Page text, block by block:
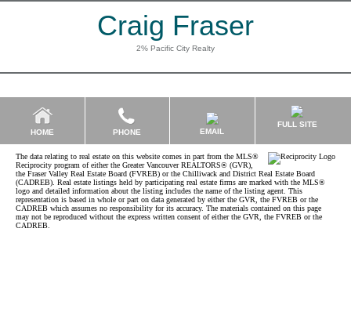
Craig Fraser
2% Pacific City Realty
HOME PHONE EMAIL
FULL SITE
The data relating to real estate on this website comes in part from the MLS®
Reciprocity program of either the Greater Vancouver REALTORS® (GVR),
the Fraser Valley Real Estate Board (FVREB) or the Chilliwack and District Real Estate Board
(CADREB). Real estate listings held by participating real estate firms are marked with the MLS®
logo and detailed information about the listing includes the name of the listing agent. This
representation is based in whole or part on data generated by either the GVR, the FVREB or the
CADREB which assumes no responsibility for its accuracy. The materials contained on this page
may not be reproduced without the express written consent of either the GVR, the FVREB or the
CADREB.